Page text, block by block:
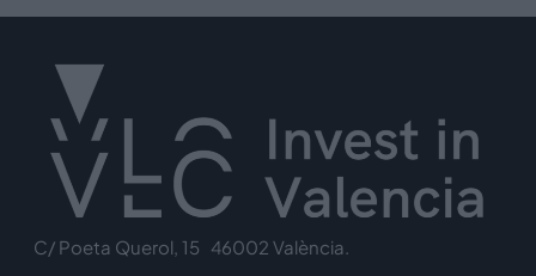
C/ Poeta Querol, 15 46002 València.